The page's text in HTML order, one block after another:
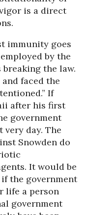
is a direct
immunity goes
by the
breaking the law.
faced the
If
after his first
government
day. The
Snowden do
It would be
the government
life a person
government